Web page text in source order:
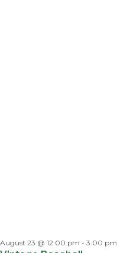
August 23 @ 12:00 pm - 3:00 pm